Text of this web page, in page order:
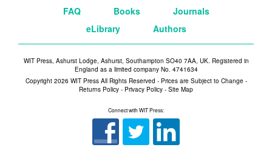
FAQ
Books
Journals
eLibrary
Authors
WIT Press, Ashurst Lodge, Ashurst, Southampton SO40 7AA, UK. Registered in
England as a limited company No. 4741634
Copyright 2026 WIT Press All Rights Reserved - Prices are Subject to Change -
Returns Policy - Privacy Policy - Site Map
Connect with WIT Press: